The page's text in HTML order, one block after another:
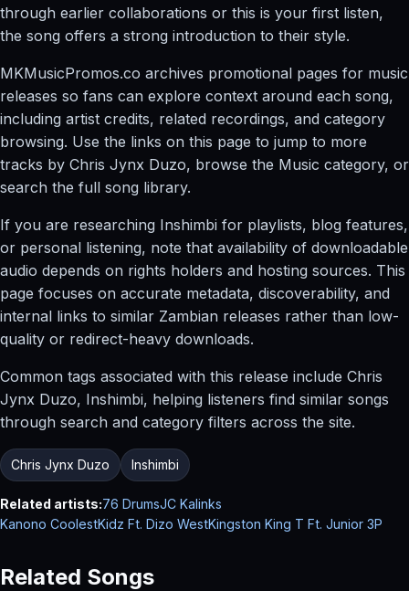
through earlier collaborations or this is your first listen,
the song offers a strong introduction to their style.
MKMusicPromos.co archives promotional pages for music
releases so fans can explore context around each song,
including artist credits, related recordings, and category
browsing. Use the links on this page to jump to more
tracks by Chris Jynx Duzo, browse the Music category, or
search the full song library.
If you are researching Inshimbi for playlists, blog features,
or personal listening, note that availability of downloadable
audio depends on rights holders and hosting sources. This
page focuses on accurate metadata, discoverability, and
internal links to similar Zambian releases rather than low-
quality or redirect-heavy downloads.
Common tags associated with this release include Chris
Jynx Duzo, Inshimbi, helping listeners find similar songs
through search and category filters across the site.
Chris Jynx Duzo Inshimbi
Related artists:76 DrumsJC Kalinks
Kanono CoolestKidz Ft. Dizo WestKingston King T Ft. Junior 3P
Related Songs